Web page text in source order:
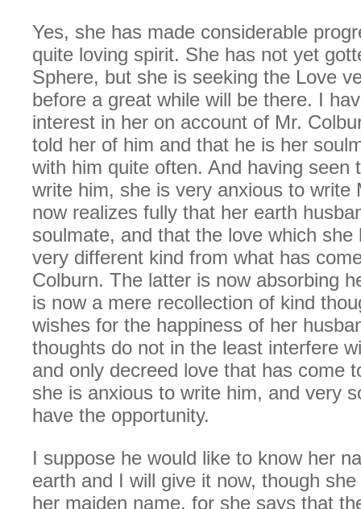
Yes, she has made considerable
quite loving spirit. She has not yet
Sphere, but she is seeking the Love
before a great while will be there. I
interest in her on account of Mr.
told her of him and that he is her
with him quite often. And having seen
write him, she is very anxious to write
now realizes fully that her earth
soulmate, and that the love which she
very different kind from what has
Colburn. The latter is now absorbing
is now a mere recollection of kind
wishes for the happiness of her
thoughts do not in the least interfere
and only decreed love that has come
she is anxious to write him, and very
have the opportunity.
I suppose he would like to know her
earth and I will give it now, though
her maiden name, for she says that